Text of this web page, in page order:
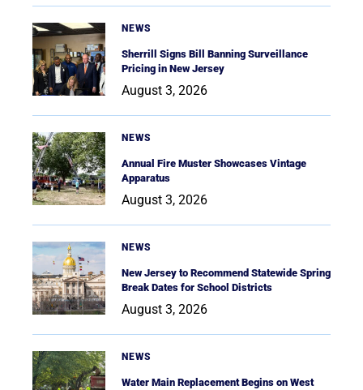
NEWS
Sherrill Signs Bill Banning Surveillance
Pricing in New Jersey
August 3, 2026
NEWS
Annual Fire Muster Showcases Vintage
Apparatus
August 3, 2026
NEWS
New Jersey to Recommend Statewide Spring
Break Dates for School Districts
August 3, 2026
NEWS
Water Main Replacement Begins on West